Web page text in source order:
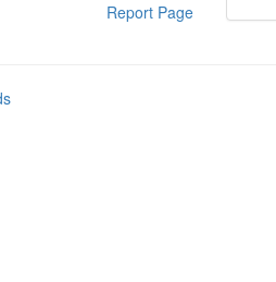
Report Page